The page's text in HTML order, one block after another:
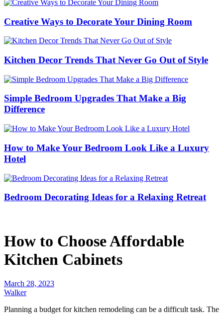
Creative Ways to Decorate Your Dining Room
Kitchen Decor Trends That Never Go Out of Style
Simple Bedroom Upgrades That Make a Big
Difference
How to Make Your Bedroom Look Like a Luxury
Hotel
Bedroom Decorating Ideas for a Relaxing Retreat
How to Choose Affordable
Kitchen Cabinets
March 28, 2023
Walker
Planning a budget for kitchen remodeling can be a difficult task. The